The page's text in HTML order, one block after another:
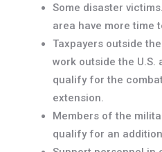
Some disaster
area have more time
Taxpayers outside
work outside the U.S.
qualify for the
extension.
Members of the
qualify for an